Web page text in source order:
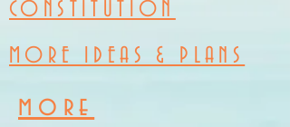
CONSTITUTION
MORE IDEAS & PLANS
more